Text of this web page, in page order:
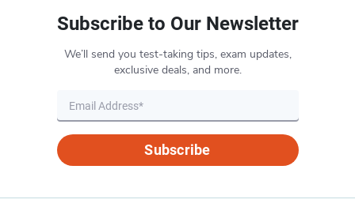
Subscribe to Our Newsletter
We’ll send you test-taking tips, exam updates,
exclusive deals, and more.
Subscribe